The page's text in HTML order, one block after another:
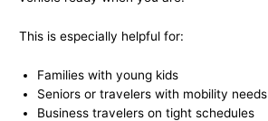
This is especially helpful for:
Families with young kids
Seniors or travelers with mobility needs
Business travelers on tight schedules